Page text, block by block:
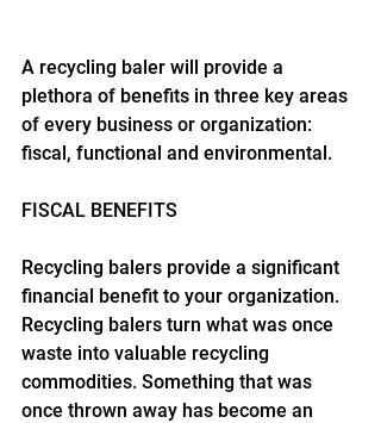
A recycling baler will provide a
plethora of benefits in three key areas
of every business or organization:
fiscal, functional and environmental.
FISCAL BENEFITS
Recycling balers provide a significant
financial benefit to your organization.
Recycling balers turn what was once
waste into valuable recycling
commodities. Something that was
once thrown away has become an